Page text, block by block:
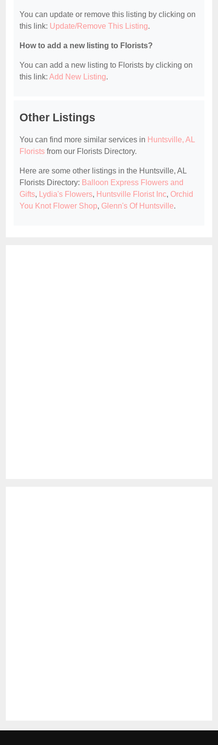
You can update or remove this listing by clicking on
this link: Update/Remove This Listing.
How to add a new listing to Florists?
You can add a new listing to Florists by clicking on
this link: Add New Listing.
Other Listings
You can find more similar services in Huntsville, AL
Florists from our Florists Directory.
Here are some other listings in the Huntsville, AL
Florists Directory: Balloon Express Flowers and
Gifts, Lydia's Flowers, Huntsville Florist Inc, Orchid
You Knot Flower Shop, Glenn's Of Huntsville.